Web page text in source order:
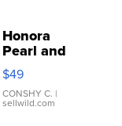
Honora
Pearl and
Pink
Leather
Bracelet
Adjustable
$49
CONSHY C. |
sellwild.com